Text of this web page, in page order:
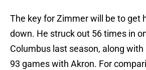
The key for Zimmer will be to get
down. He struck out 56 times in
Columbus last season, along
93 games with Akron. For